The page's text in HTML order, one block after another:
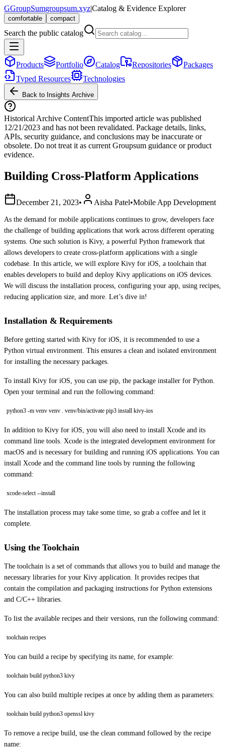
GGroupSumgroupsum.xyz|Catalog & Evidence Explorer
comfortable compact
Search the public catalog
Products Portfolio Catalog Repositories
Packages
Typed Resources
Technologies
Back to Insights Archive
Historical Archive ContentThis imported article was published
12/21/2023 and has not been revalidated. Package details, links,
APIs, security guidance, and conclusions may be inaccurate or
obsolete. Do not treat it as current Groupsum guidance or product
evidence.
Building Cross-Platform Applications
December 21, 2023• Aisha Patel•Mobile App Development
As the demand for mobile applications continues to grow, developers face
the challenge of building applications that work across different operating
systems. One such solution is Kivy, a powerful Python framework that
allows developers to create cross-platform applications with a single
codebase. In this article, we will explore Kivy for iOS, a toolchain that
enables developers to build and deploy Kivy applications on iOS devices.
We will discuss the installation process, configuring your app, using recipes,
reducing application size, and more. Let’s dive in!
Installation & Requirements
Before getting started with Kivy for iOS, it is recommended to use a
Python virtual environment. This ensures a clean and isolated environment
for installing the necessary packages.
To install Kivy for iOS, you can use pip, the package installer for Python.
Open your terminal and run the following command:
python3 -m venv venv . venv/bin/activate pip3 install kivy-ios
In addition to Kivy for iOS, you will also need to install Xcode and its
command line tools. Xcode is the integrated development environment for
macOS and is necessary for building and running iOS applications. You can
install Xcode and the command line tools by running the following
command:
xcode-select --install
The installation process may take some time, so grab a coffee and let it
complete.
Using the Toolchain
The toolchain is a set of commands that allows you to build and manage the
necessary libraries for your Kivy application. It provides recipes that
contain the compilation and packaging instructions for Python extensions
and C/C++ libraries.
To list the available recipes and their versions, run the following command:
toolchain recipes
You can build a recipe by specifying its name, for example:
toolchain build python3 kivy
You can also build multiple recipes at once by adding them as parameters:
toolchain build python3 openssl kivy
To remove a recipe build, use the clean command followed by the recipe
name: